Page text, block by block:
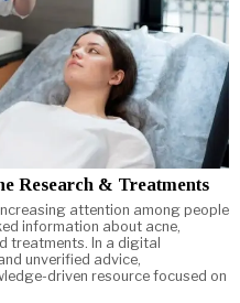
Research & Treatments
attention among people
information about acne,
treatments. In a digital
unverified advice,
driven resource focused on